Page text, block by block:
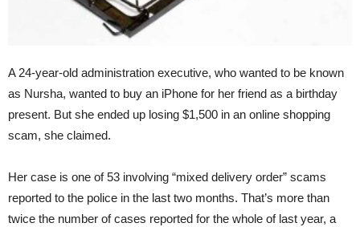
A 24-year-old administration executive, who wanted to be known
as Nursha, wanted to buy an iPhone for her friend as a birthday
present. But she ended up losing $1,500 in an online shopping
scam, she claimed.
Her case is one of 53 involving “mixed delivery order” scams
reported to the police in the last two months. That’s more than
twice the number of cases reported for the whole of last year, a